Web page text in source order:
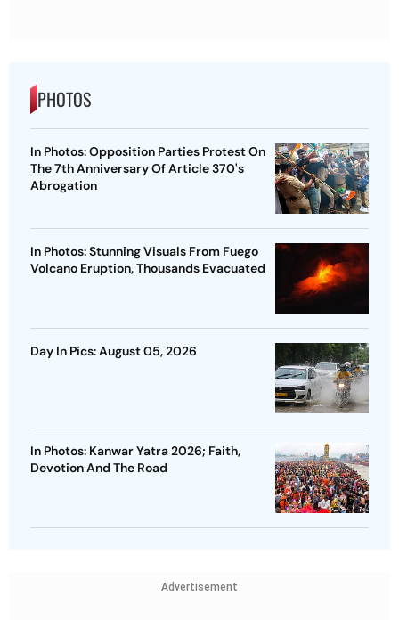
PHOTOS
In Photos: Opposition Parties Protest On
The 7th Anniversary Of Article 370's
Abrogation
In Photos: Stunning Visuals From Fuego
Volcano Eruption, Thousands Evacuated
Day In Pics: August 05, 2026
In Photos: Kanwar Yatra 2026; Faith,
Devotion And The Road
Advertisement